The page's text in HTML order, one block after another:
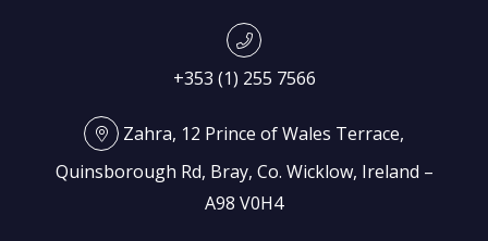
+353 (1) 255 7566
Zahra, 12 Prince of Wales Terrace,
Quinsborough Rd, Bray, Co. Wicklow, Ireland –
A98 V0H4